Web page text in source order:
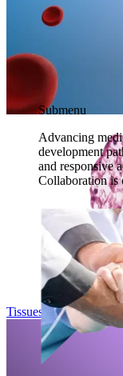
Submenu
Advancing
development
and responsive
Collaboration is
Tissues Explore